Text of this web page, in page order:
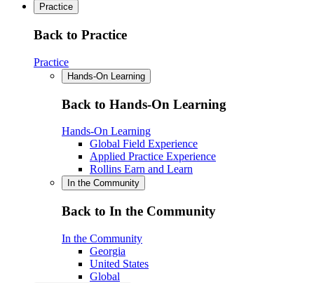
Practice
Back to Practice
Practice
Hands-On Learning
Back to Hands-On Learning
Hands-On Learning
Global Field Experience
Applied Practice Experience
Rollins Earn and Learn
In the Community
Back to In the Community
In the Community
Georgia
United States
Global